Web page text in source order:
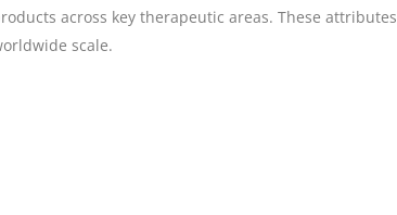
across key therapeutic areas. These attributes
scale.